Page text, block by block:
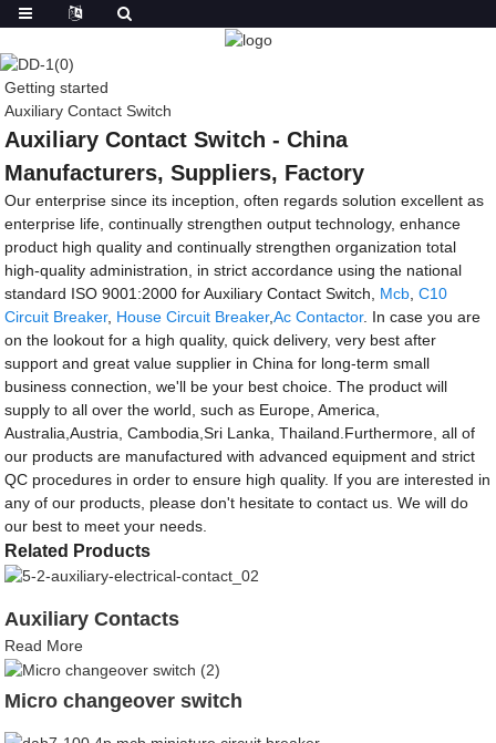
Getting started
Auxiliary Contact Switch
Auxiliary Contact Switch - China
Manufacturers, Suppliers, Factory
Our enterprise since its inception, often regards solution excellent as
enterprise life, continually strengthen output technology, enhance
product high quality and continually strengthen organization total
high-quality administration, in strict accordance using the national
standard ISO 9001:2000 for Auxiliary Contact Switch, Mcb ,C10
Circuit Breaker, House Circuit Breaker,Ac Contactor. In case you are
on the lookout for a high quality, quick delivery, very best after
support and great value supplier in China for long-term small
business connection, we'll be your best choice. The product will
supply to all over the world, such as Europe, America,
Australia,Austria, Cambodia,Sri Lanka, Thailand.Furthermore, all of
our products are manufactured with advanced equipment and strict
QC procedures in order to ensure high quality. If you are interested in
any of our products, please don't hesitate to contact us. We will do
our best to meet your needs.
Related Products
Auxiliary Contacts
Read More
Micro changeover switch